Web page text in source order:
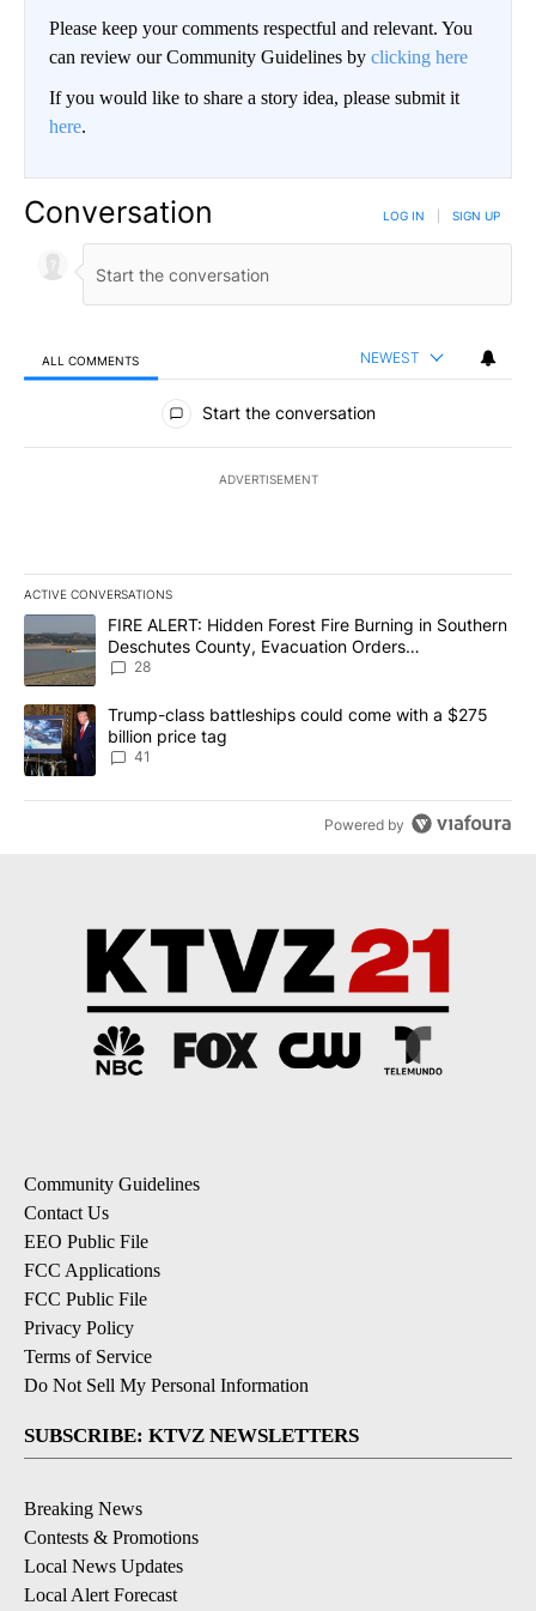
Please keep your comments respectful and relevant. You
can review our Community Guidelines by clicking here
If you would like to share a story idea, please submit it
here.
Conversation LOG IN SIGN UP
ALL COMMENTS NEWEST
All Comments
Start the conversation
ADVERTISEMENT
ACTIVE CONVERSATIONS
The following is a list of the most commented articles in the last
A trending article titled "FIRE ALERT: Hidden Forest Fire
FIRE ALERT: Hidden Forest Fire Burning in Southern
Deschutes County, Evacuation Orders
Implemented
28
A trending article titled "Trump-class battleships could come
Trump-class battleships could come with a $275
billion price tag
41
Powered by
Community Guidelines
Contact Us
EEO Public File
FCC Applications
FCC Public File
Privacy Policy
Terms of Service
Do Not Sell My Personal Information
SUBSCRIBE: KTVZ NEWSLETTERS
Breaking News
Contests & Promotions
Local News Updates
Local Alert Forecast